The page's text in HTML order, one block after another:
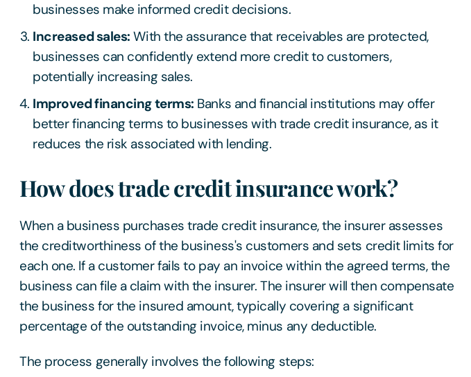
businesses make informed credit decisions.
Increased sales: With the assurance that receivables are protected,
businesses can confidently extend more credit to customers,
potentially increasing sales.
Improved financing terms: Banks and financial institutions may offer
better financing terms to businesses with trade credit insurance, as it
reduces the risk associated with lending.
How does trade credit insurance work?
When a business purchases trade credit insurance, the insurer assesses
the creditworthiness of the business's customers and sets credit limits for
each one. If a customer fails to pay an invoice within the agreed terms, the
business can file a claim with the insurer. The insurer will then compensate
the business for the insured amount, typically covering a significant
percentage of the outstanding invoice, minus any deductible.
The process generally involves the following steps: